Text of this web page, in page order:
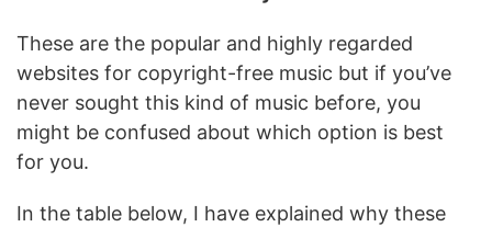
These are the popular and highly regarded
websites for copyright-free music but if you’ve
never sought this kind of music before, you
might be confused about which option is best
for you.
In the table below, I have explained why these